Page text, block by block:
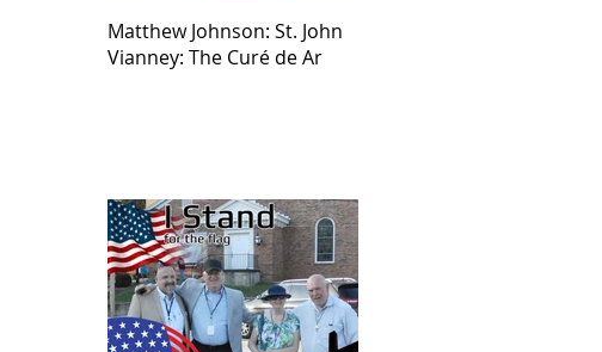
Matthew Johnson: St. John
Vianney: The Curé de Ar